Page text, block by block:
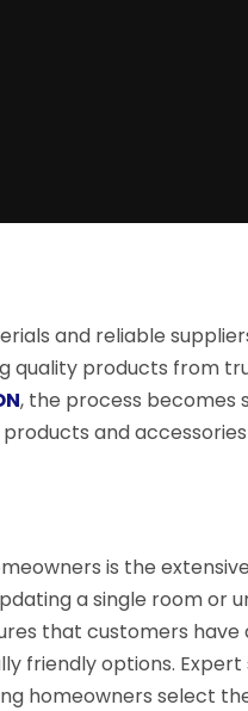
and reliable
quality products from
, the process becomes
and
is the
a single room or
that customers have
friendly options.
homeowners select